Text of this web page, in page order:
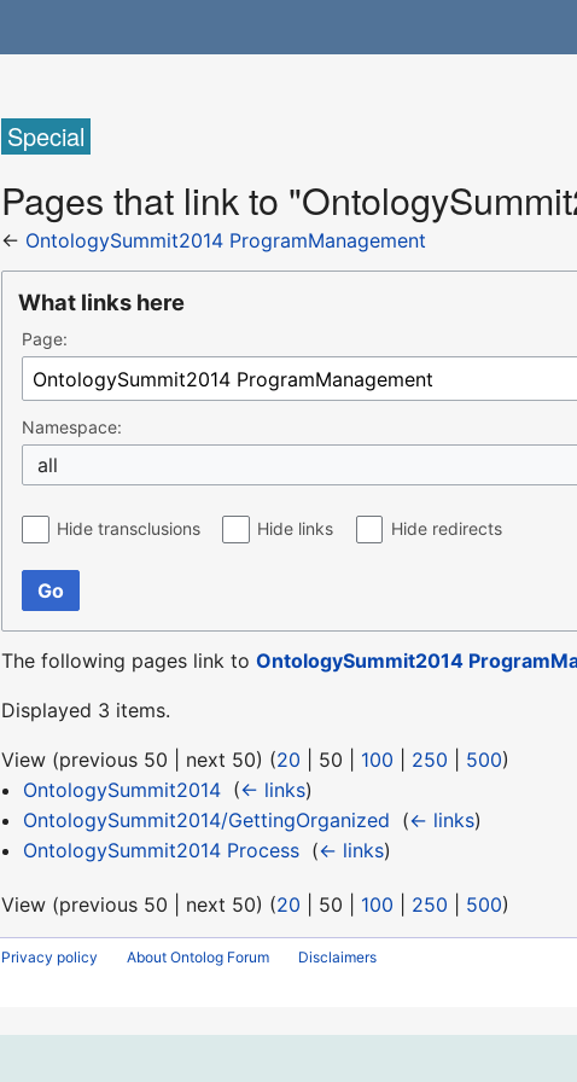
Special
Pages that link to
← OntologySummit2014 ProgramManagement
What links here
Page:
Namespace:
all
Hide transclusions Hide links Hide redirects
Go
The following pages link toOntologySummit2014
Displayed 3 items.
View (previous 50 next 50) (20 50 100 250 500)
OntologySummit2014‎ (← links)
OntologySummit2014/GettingOrganized (← links)
OntologySummit2014 Process‎ (← links)
View (previous 50 next 50) (20 50 100 250 500)
Privacy policy About Ontolog Forum Disclaimers